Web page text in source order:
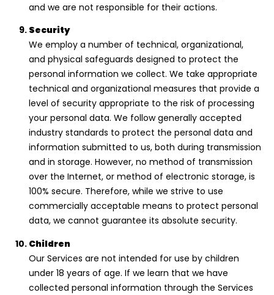
and we are not responsible for their actions.
Security
We employ a number of technical, organizational,
and physical safeguards designed to protect the
personal information we collect. We take appropriate
technical and organizational measures that provide a
level of security appropriate to the risk of processing
your personal data. We follow generally accepted
industry standards to protect the personal data and
information submitted to us, both during transmission
and in storage. However, no method of transmission
over the Internet, or method of electronic storage, is
100% secure. Therefore, while we strive to use
commercially acceptable means to protect personal
data, we cannot guarantee its absolute security.
Children
Our Services are not intended for use by children
under 18 years of age. If we learn that we have
collected personal information through the Services